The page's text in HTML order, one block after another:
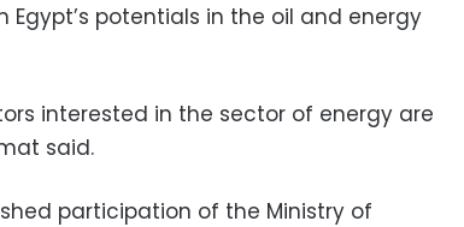
potentials in the oil and energy
interested in the sector of energy are
said.
participation of the Ministry of